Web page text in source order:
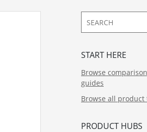
START HERE
Browse
guides
Browse all
PRODUCT HUBS